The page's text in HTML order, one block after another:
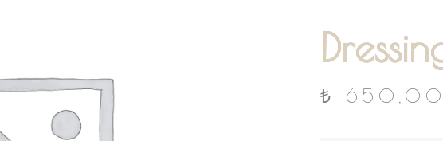
₺ 650,00